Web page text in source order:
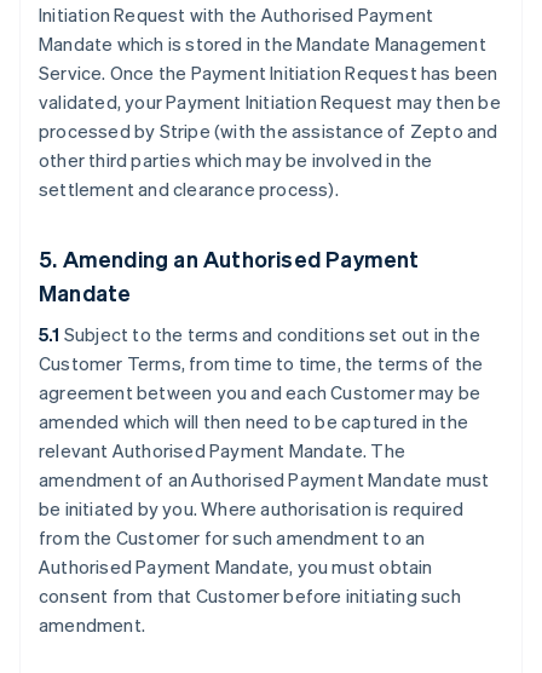
Initiation Request with the Authorised Payment
Mandate which is stored in the Mandate Management
Service. Once the Payment Initiation Request has been
validated, your Payment Initiation Request may then be
processed by Stripe (with the assistance of Zepto and
other third parties which may be involved in the
settlement and clearance process).
5. Amending an Authorised Payment
Mandate
5.1 Subject to the terms and conditions set out in the
Customer Terms, from time to time, the terms of the
agreement between you and each Customer may be
amended which will then need to be captured in the
relevant Authorised Payment Mandate. The
amendment of an Authorised Payment Mandate must
be initiated by you. Where authorisation is required
from the Customer for such amendment to an
Authorised Payment Mandate, you must obtain
consent from that Customer before initiating such
amendment.